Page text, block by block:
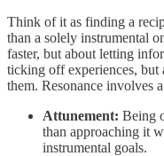
Think of it as finding a
than a solely instrumental
faster, but about letting
ticking off experiences, but
them. Resonance involves
Attunement: Being
than approaching it
instrumental goals.